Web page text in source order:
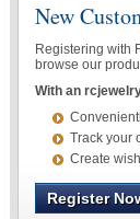
New
Registering with
browse our
With an
Track your
Create
Register